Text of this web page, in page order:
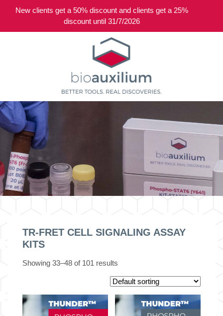
TR-FRET CELL SIGNALING ASSAY
KITS
Showing 33–48 of 101 results
New clients get a 50% discount and clients get a 25%
discount until 31/7/2026